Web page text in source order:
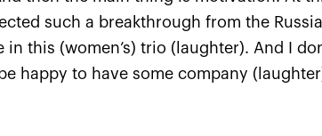
such a breakthrough from the
this (women’s) trio (laughter). And I
happy to have some company